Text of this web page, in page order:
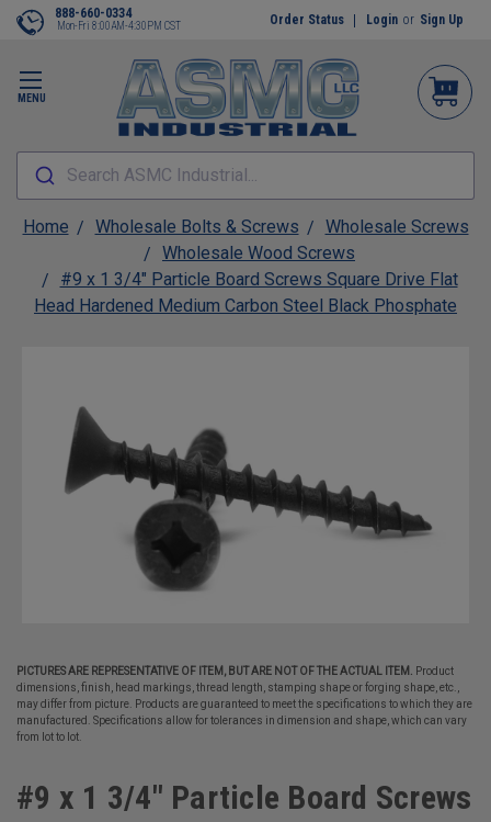
MENU
888-660-0334
Mon-Fri 8:00AM-4:30PM CST Order Status Login or Sign Up
Search ASMC Industrial...
Home Wholesale Bolts & Screws
Wholesale Screws
Wholesale Wood Screws
#9 x 1 3/4" Particle Board Screws Square Drive Flat
Head Hardened Medium Carbon Steel Black Phosphate
PICTURES ARE REPRESENTATIVE OF ITEM, BUT ARE NOT OF THE ACTUAL ITEM.
Product
dimensions, finish, head markings, thread length, stamping shape or forging shape, etc.,
may differ from picture. Products are guaranteed to meet the specifications to which they are
manufactured. Specifications allow for tolerances in dimension and shape, which can vary
from lot to lot.
#9 x 1 3/4" Particle Board Screws